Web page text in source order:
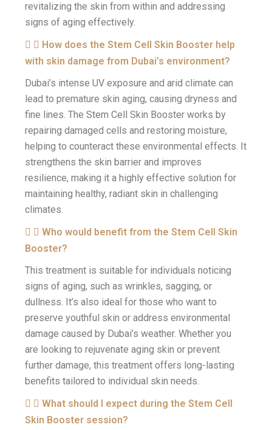
revitalizing the skin from within and addressing
signs of aging effectively.
How does the Stem Cell Skin Booster help
with skin damage from Dubai’s environment?
Dubai’s intense UV exposure and arid climate can
lead to premature skin aging, causing dryness and
fine lines. The Stem Cell Skin Booster works by
repairing damaged cells and restoring moisture,
helping to counteract these environmental effects. It
strengthens the skin barrier and improves
resilience, making it a highly effective solution for
maintaining healthy, radiant skin in challenging
climates.
Who would benefit from the Stem Cell Skin
Booster?
This treatment is suitable for individuals noticing
signs of aging, such as wrinkles, sagging, or
dullness. It’s also ideal for those who want to
preserve youthful skin or address environmental
damage caused by Dubai’s weather. Whether you
are looking to rejuvenate aging skin or prevent
further damage, this treatment offers long-lasting
benefits tailored to individual skin needs.
What should I expect during the Stem Cell
Skin Booster session?